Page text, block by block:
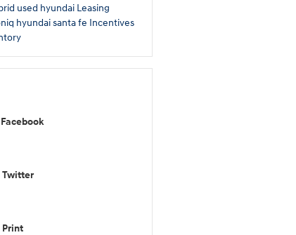
used hyundai Leasing
hyundai santa fe Incentives
Facebook
Twitter
Print